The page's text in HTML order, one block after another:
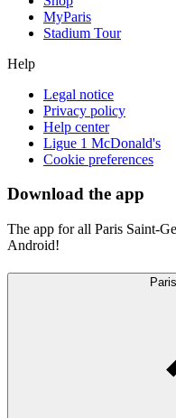
MyParis
Stadium Tour
Help
Legal notice
Privacy policy
Help center
Ligue 1 McDonald's
Cookie preferences
Download the app
The app for all Paris Saint-
Android!